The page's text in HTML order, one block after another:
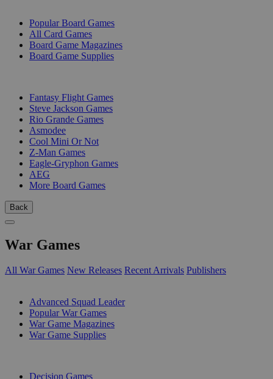
Popular Board Games
All Card Games
Board Game Magazines
Board Game Supplies
Fantasy Flight Games
Steve Jackson Games
Rio Grande Games
Asmodee
Cool Mini Or Not
Z-Man Games
Eagle-Gryphon Games
AEG
More Board Games
Back
War Games
All War Games New Releases Recent Arrivals Publishers
Advanced Squad Leader
Popular War Games
War Game Magazines
War Game Supplies
Decision Games